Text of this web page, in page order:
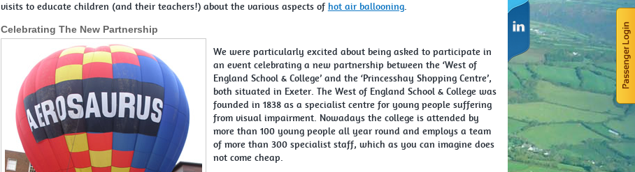
visits to educate children (and their teachers!) about the various aspects of hot air ballooning.
Celebrating The New Partnership
We were particularly excited about being asked to participate in
an event celebrating a new partnership between the ‘West of
England School & College’ and the ‘Princesshay Shopping Centre’,
both situated in Exeter. The West of England School & College was
founded in 1838 as a specialist centre for young people suffering
from visual impairment. Nowadays the college is attended by
more than 100 young people all year round and employs a team
of more than 300 specialist staff, which as you can imagine does
not come cheap.